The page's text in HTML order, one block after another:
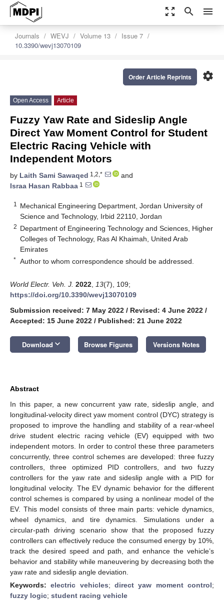
zoom_out_map search menu
Journals WEVJ Volume 13
Issue 7
10.3390/wevj13070109
settings
Order Article Reprints
Open Access Article
Fuzzy Yaw Rate and Sideslip Angle
Direct Yaw Moment Control for Student
Electric Racing Vehicle with
Independent Motors
by Laith Sami Sawaqed 1,2,*
and
Israa Hasan Rabbaa 1
1
Mechanical Engineering Department, Jordan University of
Science and Technology, Irbid 22110, Jordan
2 Department of Engineering Technology and Sciences, Higher
Colleges of Technology, Ras Al Khaimah, United Arab
Emirates
* Author to whom correspondence should be addressed.
World Electr. Veh. J. 2022 13(7), 109;
https://doi.org/10.3390/wevj13070109
Submission received: 7 May 2022 / Revised: 4 June 2022 /
Accepted: 15 June 2022 / Published: 21 June 2022
Download keyboard_arrow_down Browse Figures Versions Notes
Abstract
In this paper, a new concurrent yaw rate, sideslip angle, and
longitudinal-velocity direct yaw moment control (DYC) strategy is
proposed to improve the handling and stability of a rear-wheel
drive student electric racing vehicle (EV) equipped with two
independent motors. In order to control these three parameters
concurrently, three control schemes are developed: three fuzzy
controllers, three optimized PID controllers, and two fuzzy
controllers for the yaw rate and sideslip angle with a PID for
longitudinal velocity. The EV dynamic behavior for the different
control schemes is compared by using a nonlinear model of the
EV. This model consists of three main parts: vehicle dynamics,
wheel dynamics, and tire dynamics. Simulations under a
circular-path driving scenario show that the proposed fuzzy
controllers can effectively reduce the consumed energy by 10%,
track the desired speed and path, and enhance the vehicle’s
behavior and stability while maneuvering by decreasing both the
yaw rate and sideslip angle deviation.
Keywords:electric vehicles;direct yaw moment control;
fuzzy logic; student racing vehicle